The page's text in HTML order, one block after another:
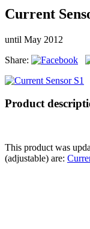
Current
until May 2012
Share:
Product
This product was
(adjustable) are: